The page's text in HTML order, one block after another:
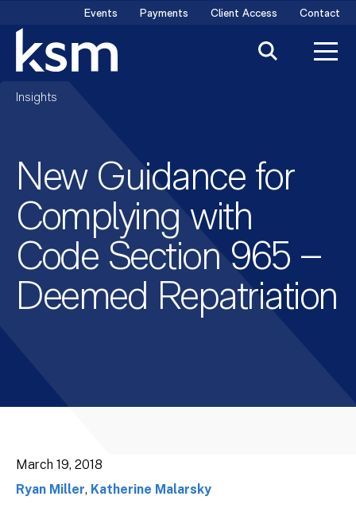
content
Events Payments Client Access Contact
Insights
New Guidance for
Complying with
Code Section 965 –
Deemed Repatriation
March 19, 2018
Ryan Miller, Katherine Malarsky